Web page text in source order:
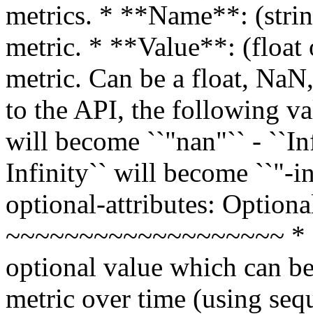
metrics. * **Name**:
metric. * **Value**: (float
metric. Can be a float,
to the API, the following
will become ``"nan"`` -
Infinity`` will become ``"-
optional-attributes:
~~~~~~~~~~~~~~~~~~~
optional value which can
metric over time (using